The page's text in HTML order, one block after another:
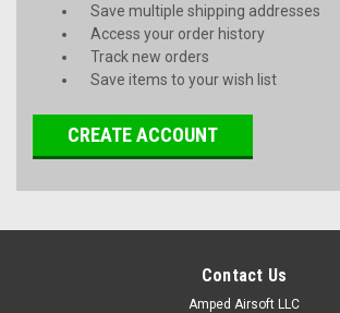
Save multiple shipping addresses
Access your order history
Track new orders
Save items to your wish list
CREATE ACCOUNT
Contact Us
Amped Airsoft LLC